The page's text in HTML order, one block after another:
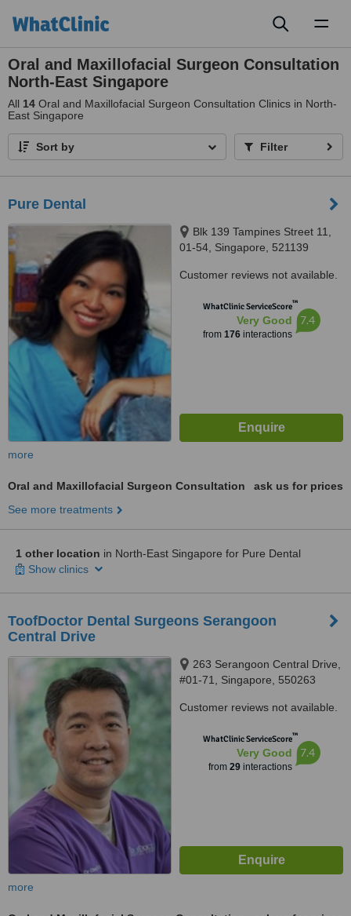
Oral and Maxillofacial Surgeon Consultation
North-East Singapore
All 14 Oral and Maxillofacial Surgeon Consultation Clinics in North-
East Singapore
Sort by Filter
Pure Dental
Blk 139 Tampines Street 11,
01-54, Singapore, 521139
Customer reviews not available.
WhatClinic ServiceScore™
Very Good
from 176interactions
7.4
more
Oral and Maxillofacial Surgeon Consultation
ask us for prices
See more treatments
1 other location in North-East Singapore for Pure Dental
Show clinics
ToofDoctor Dental Surgeons Serangoon
Central Drive
263 Serangoon Central Drive,
#01-71, Singapore, 550263
Customer reviews not available.
WhatClinic ServiceScore™
Very Good
from 29interactions
7.4
more